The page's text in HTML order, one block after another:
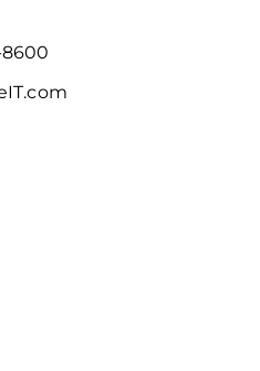
8600